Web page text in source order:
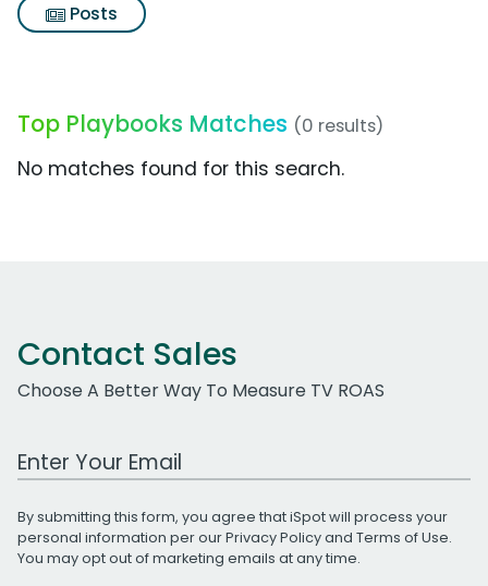
Posts
Top Playbooks Matches (0 results)
No matches found for this search.
Contact Sales
Choose A Better Way To Measure TV ROAS
Work Email Address
By submitting this form, you agree that iSpot will process your
personal information per ourPrivacy Policyand Terms of Use.
You may opt out of marketing emails at any time.